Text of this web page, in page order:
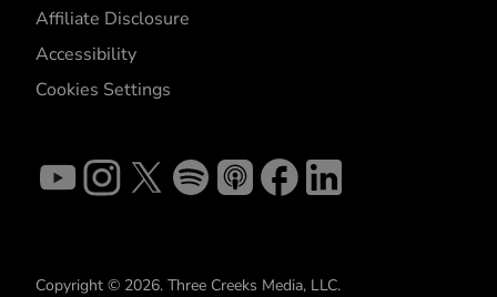
Affiliate Disclosure
Accessibility
Cookies Settings
Copyright © 2026. Three Creeks Media, LLC.